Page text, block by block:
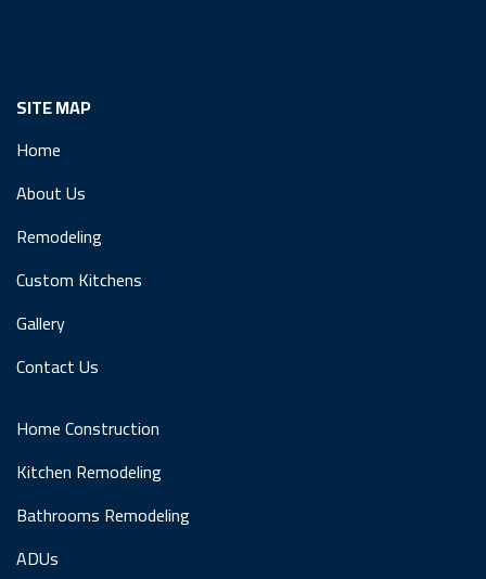
SITE MAP
Home
About Us
Remodeling
Custom Kitchens
Gallery
Contact Us
Home Construction
Kitchen Remodeling
Bathrooms Remodeling
ADUs